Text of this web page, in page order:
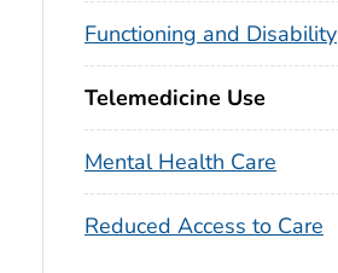
Functioning and Disability
Telemedicine Use
Mental Health Care
Reduced Access to Care